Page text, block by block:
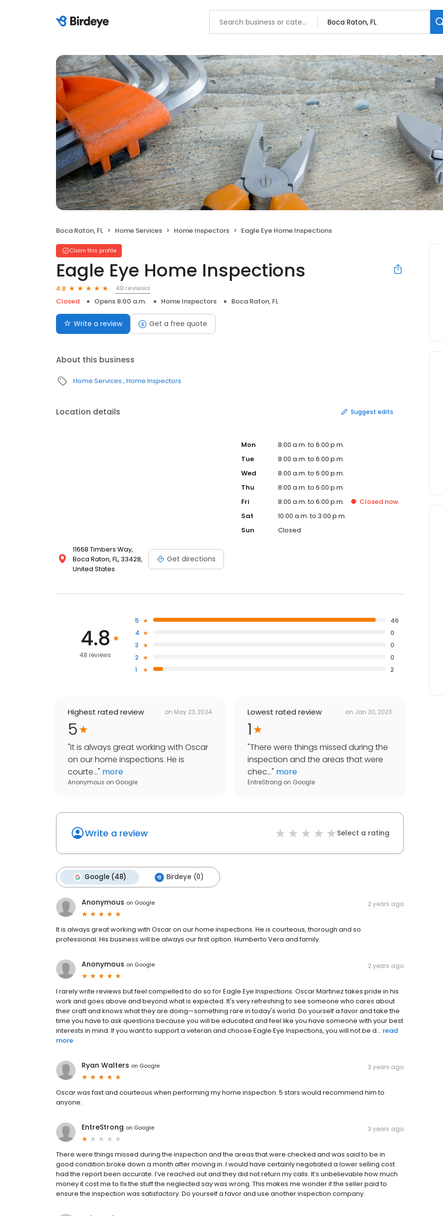
Boca Raton, FL Home Services Home Inspectors Eagle Eye Home Inspections
Claim this profile
Eagle Eye Home Inspections
4.8
48 reviews
Closed
Opens 8:00 a.m. Home Inspectors Boca Raton, FL
Write a review Get a free quote
About this business
Home Services Home Inspectors
Location details Suggest edits
11668 Timbers Way,
Boca Raton, FL, 33428,
United States
Get directions
Mon
8:00 a.m. to 6:00 p.m.
Tue
8:00 a.m. to 6:00 p.m.
Wed
8:00 a.m. to 6:00 p.m.
Thu
8:00 a.m. to 6:00 p.m.
Fri
8:00 a.m. to 6:00 p.m. Closed now
Sat
10:00 a.m. to 3:00 p.m.
Sun
Closed
4.8
48 reviews
5
46
4
0
3
0
2
0
1
2
Highest rated review on May 23, 2024
5
"It is always great working with Oscar
on our home inspections. He is
courte..." more
Anonymous on Google
Lowest rated review on Jan 20, 2023
1
"There were things missed during the
inspection and the areas that were
chec..." more
EntreStrong on Google
Write a review Select a rating
Google (48) Birdeye (0)
Anonymous on Google 2 years ago
It is always great working with Oscar on our home inspections. He is courteous, thorough and so
professional. His business will be always our first option. Humberto Vera and family.
Anonymous on Google 2 years ago
I rarely write reviews but feel compelled to do so for Eagle Eye Inspections. Oscar Martinez takes pride in his
work and goes above and beyond what is expected. It's very refreshing to see someone who cares about
their craft and knows what they are doing—something rare in today's world. Do yourself a favor and take the
time you have to ask questions because you will be educated and feel like you have someone with your best
interests in mind. If you want to support a veteran and choose Eagle Eye Inspections, you will not be d... read
more
Ryan Walters on Google 3 years ago
Oscar was fast and courteous when performing my home inspection. 5 stars would recommend him to
anyone.
EntreStrong on Google 3 years ago
There were things missed during the inspection and the areas that were checked and was said to be in
good condition broke down a month after moving in. I would have certainly negotiated a lower selling cost
had the report been accurate. I’ve reached out and they did not return my calls. It’s unbelievable how much
money it cost me to fix the stuff the neglected say was wrong. This makes me wonder if the seller paid to
ensure the inspection was satisfactory. Do yourself a favor and use another inspection company.